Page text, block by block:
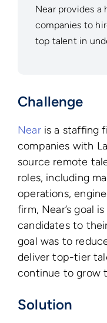
Challenge
Nearis a staffing
companies with
source remote
roles, including
operations,
firm, Near’s goal
candidates to
goal was to
deliver top-tier
continue to grow
Solution
Near provides a
companies to
top talent in